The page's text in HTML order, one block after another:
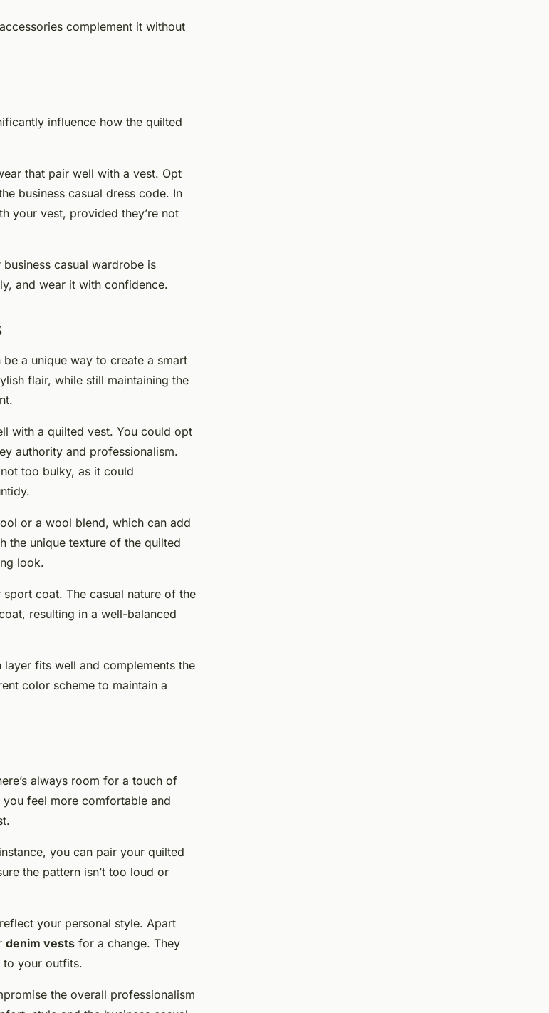
complement it without
influence how the quilted
that pair well with a vest. Opt
business casual dress code. In
your vest, provided they’re not
casual wardrobe is
and wear it with confidence.
a unique way to create a smart
flair, while still maintaining the
with a quilted vest. You could opt
authority and professionalism.
too bulky, as it could
or a wool blend, which can add
the unique texture of the quilted
look.
sport coat. The casual nature of the
resulting in a well-balanced
layer fits well and complements the
color scheme to maintain a
always room for a touch of
feel more comfortable and
you can pair your quilted
the pattern isn’t too loud or
your personal style. Apart
denim vests for a change. They
to your outfits.
the overall professionalism